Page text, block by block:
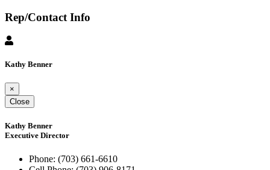
Rep/Contact Info
Kathy Benner
×
Close
Kathy Benner
Executive Director
Phone: (703) 661-6610